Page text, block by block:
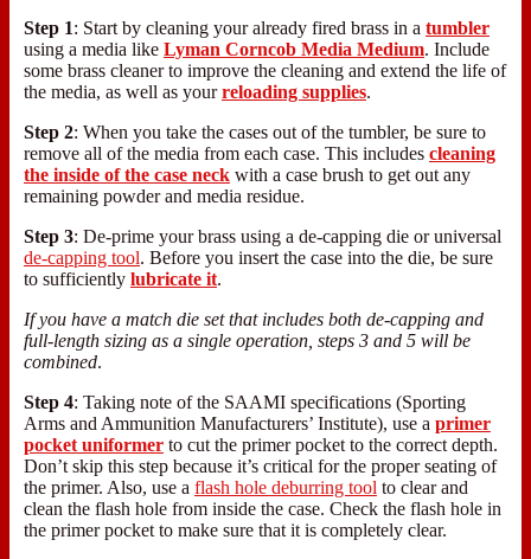
Step 1: Start by cleaning your already fired brass in a tumbler
using a media like Lyman Corncob Media Medium. Include
some brass cleaner to improve the cleaning and extend the life of
the media, as well as yourreloading supplies.
Step 2: When you take the cases out of the tumbler, be sure to
remove all of the media from each case. This includes cleaning
the inside of the case neck with a case brush to get out any
remaining powder and media residue.
Step 3: De-prime your brass using a de-capping die or universal
de-capping tool. Before you insert the case into the die, be sure
to sufficiently lubricate it.
If you have a match die set that includes both de-capping and
full-length sizing as a single operation, steps 3 and 5 will be
combined.
Step 4: Taking note of the SAAMI specifications (Sporting
Arms and Ammunition Manufacturers’ Institute), use a primer
pocket uniformer to cut the primer pocket to the correct depth.
Don’t skip this step because it’s critical for the proper seating of
the primer. Also, use a flash hole deburring tool to clear and
clean the flash hole from inside the case. Check the flash hole in
the primer pocket to make sure that it is completely clear.